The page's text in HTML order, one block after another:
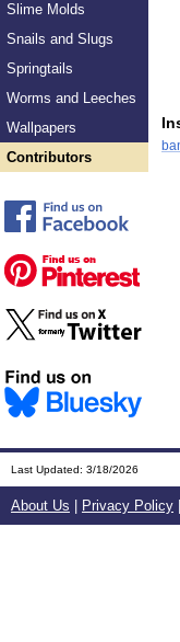
Slime Molds
Snails and Slugs
Springtails
Worms and Leeches
Wallpapers
Contributors
Last Updated: 3/18/2026
About Us Privacy Policy